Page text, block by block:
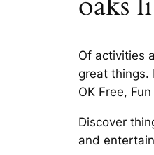
Of activities
great things.
OK Free,
Discover
and